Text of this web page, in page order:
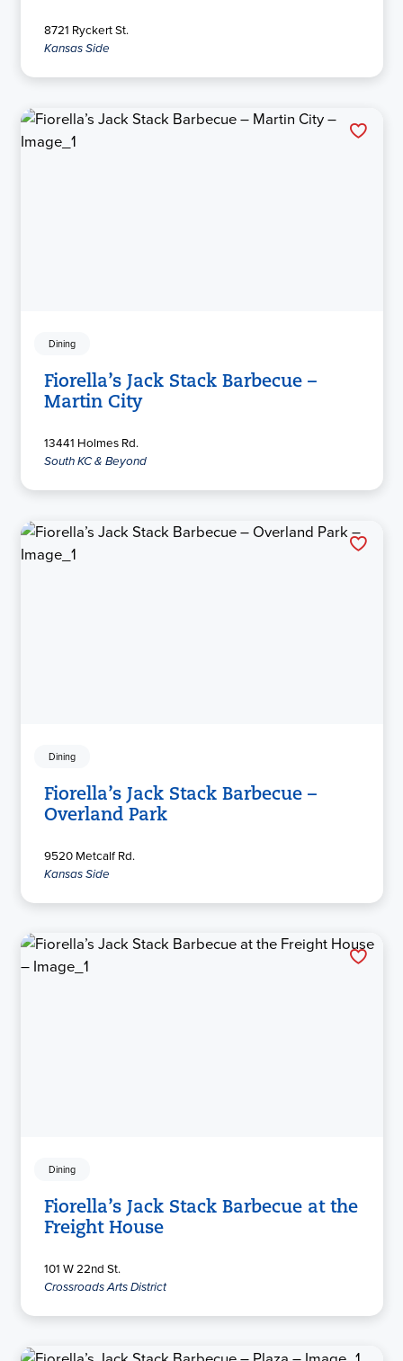
8721 Ryckert St.
Kansas Side
Dining
Fiorella’s Jack Stack Barbecue –
Martin City
13441 Holmes Rd.
South KC & Beyond
Dining
Fiorella’s Jack Stack Barbecue –
Overland Park
9520 Metcalf Rd.
Kansas Side
Dining
Fiorella’s Jack Stack Barbecue at the
Freight House
101 W 22nd St.
Crossroads Arts District